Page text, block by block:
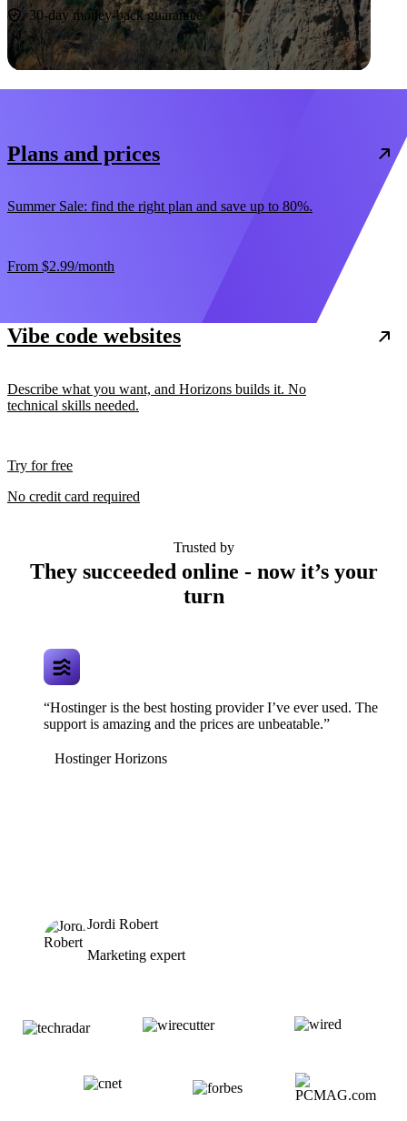
30-day money-back guarantee
Plans and prices
Summer Sale: find the right plan and save up to 80%.
From $2.99/month
Vibe code websites
Describe what you want, and Horizons builds it. No
technical skills needed.
Try for free
No credit card required
Trusted by
They succeeded online - now it’s your
turn
“Hostinger is the best hosting provider I’ve ever used. The
support is amazing and the prices are unbeatable.”
Hostinger Horizons
Jordi Robert
Marketing expert